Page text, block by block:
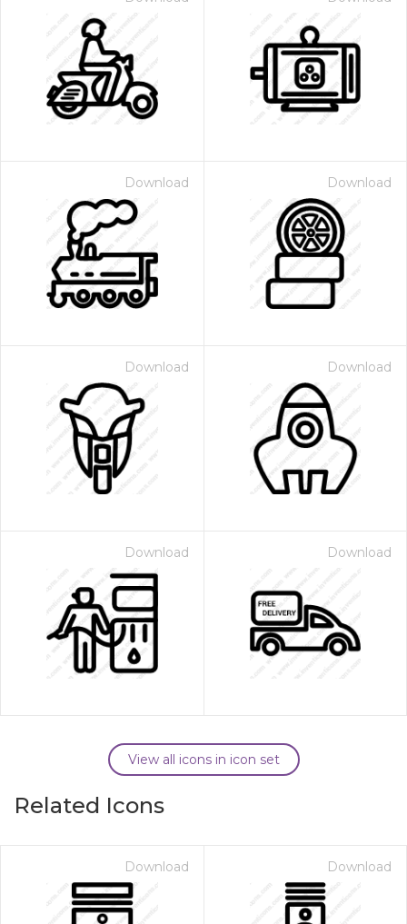
Download Download
Download Download
Download Download
View all icons in icon set
Related Icons
Download Download